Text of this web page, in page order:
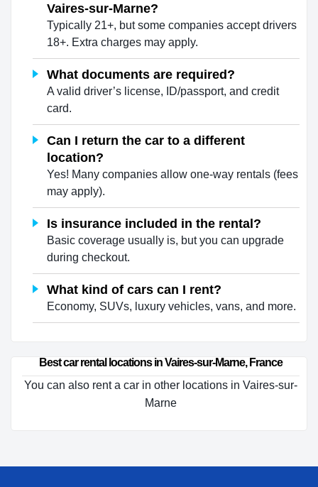
Vaires-sur-Marne?
Typically 21+, but some companies accept drivers
18+. Extra charges may apply.
What documents are required?
A valid driver’s license, ID/passport, and credit
card.
Can I return the car to a different
location?
Yes! Many companies allow one-way rentals (fees
may apply).
Is insurance included in the rental?
Basic coverage usually is, but you can upgrade
during checkout.
What kind of cars can I rent?
Economy, SUVs, luxury vehicles, vans, and more.
Best car rental locations in Vaires-sur-Marne, France
You can also rent a car in other locations in Vaires-sur-
Marne